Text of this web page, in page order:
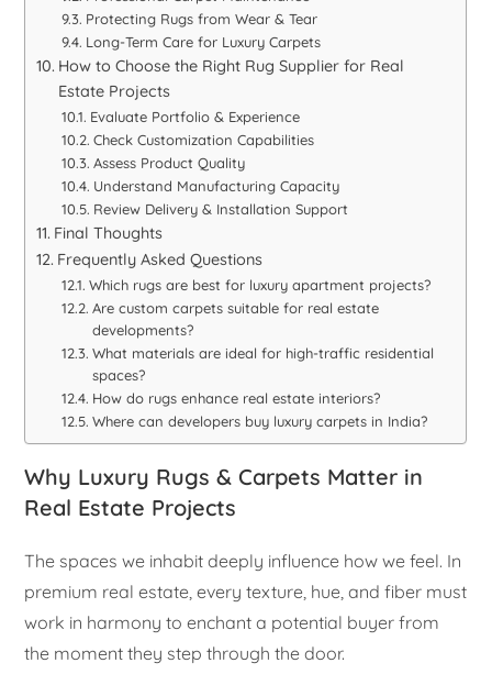
Protecting Rugs from Wear & Tear
Long-Term Care for Luxury Carpets
How to Choose the Right Rug Supplier for Real
Estate Projects
Evaluate Portfolio & Experience
Check Customization Capabilities
Assess Product Quality
Understand Manufacturing Capacity
Review Delivery & Installation Support
Final Thoughts
Frequently Asked Questions
Which rugs are best for luxury apartment projects?
Are custom carpets suitable for real estate
developments?
What materials are ideal for high-traffic residential
spaces?
How do rugs enhance real estate interiors?
Where can developers buy luxury carpets in India?
Why Luxury Rugs & Carpets Matter in
Real Estate Projects
The spaces we inhabit deeply influence how we feel. In
premium real estate, every texture, hue, and fiber must
work in harmony to enchant a potential buyer from
the moment they step through the door.